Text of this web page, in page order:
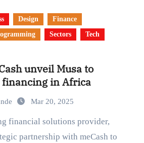
Design
Finance
Sectors
Tech
unveil Musa to
financing in Africa
Mar 20, 2025
partnership with meCash to